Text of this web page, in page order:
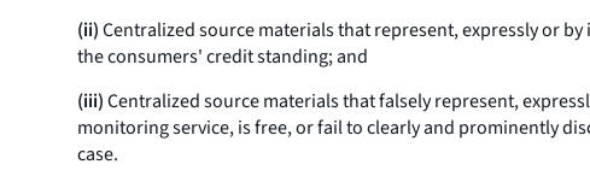
(ii)Centralized source materials that represent, expressly or
the consumers' credit standing; and
(iii)Centralized source materials that falsely represent,
monitoring service, is free, or fail to clearly and prominently
case.